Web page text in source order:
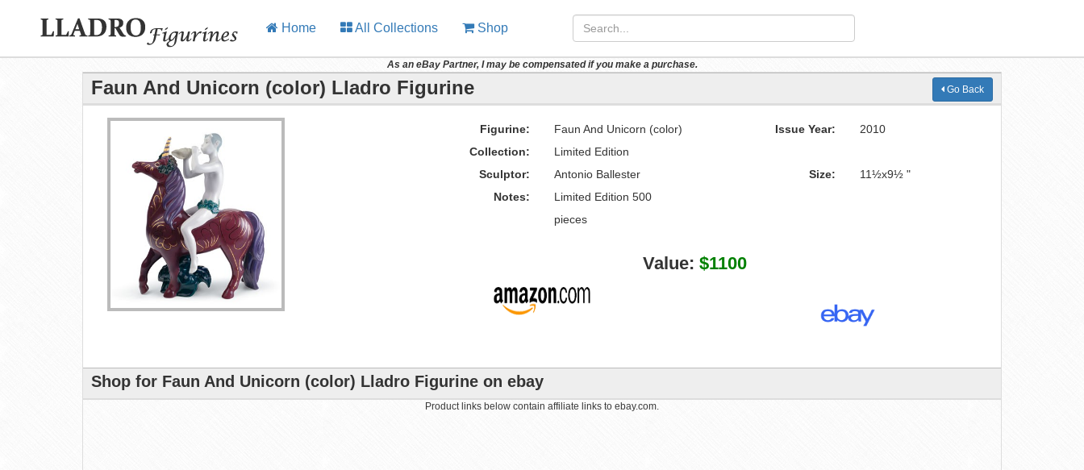
Home All Collections Shop
As an eBay Partner, I may be compensated if you make a purchase.
Faun And Unicorn (color) Lladro Figurine Go Back
Figurine: Faun And Unicorn (color) Issue Year:
2010
Collection:
Limited Edition
Sculptor:
Antonio Ballester Size:
11½x9½ "
Notes:
Limited Edition 500
pieces
Value:$1100
Shop for Faun And Unicorn (color) Lladro Figurine on ebay
Product links below contain affiliate links to ebay.com.